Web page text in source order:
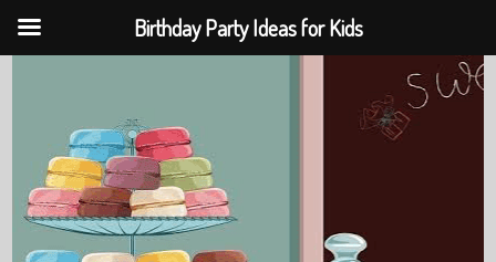
Birthday Party Ideas for Kids